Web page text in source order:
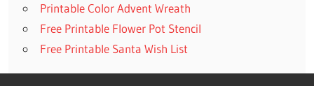
Printable Color Advent Wreath
Free Printable Flower Pot Stencil
Free Printable Santa Wish List